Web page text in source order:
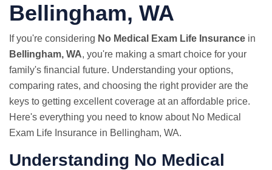
Bellingham, WA
If you're considering No Medical Exam Life Insurance in
Bellingham, WA, you're making a smart choice for your
family's financial future. Understanding your options,
comparing rates, and choosing the right provider are the
keys to getting excellent coverage at an affordable price.
Here's everything you need to know about No Medical
Exam Life Insurance in Bellingham, WA.
Understanding No Medical